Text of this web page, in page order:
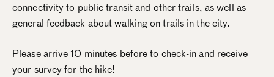
connectivity to public transit and other trails, as well as
general feedback about walking on trails in the city.
Please arrive 10 minutes before to check-in and receive
your survey for the hike!